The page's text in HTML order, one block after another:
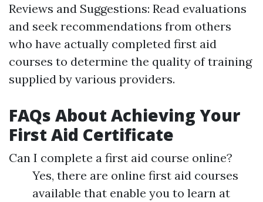
Reviews and Suggestions: Read evaluations
and seek recommendations from others
who have actually completed first aid
courses to determine the quality of training
supplied by various providers.
FAQs About Achieving Your
First Aid Certificate
Can I complete a first aid course online?
Yes, there are online first aid courses
available that enable you to learn at